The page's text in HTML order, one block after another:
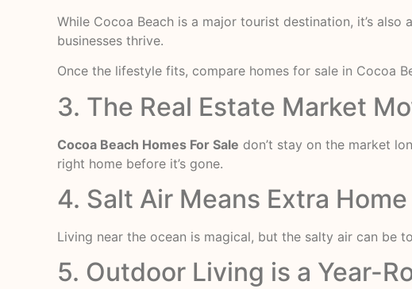
While Cocoa Beach is a major tourist destination, it’s
businesses thrive.
Once the lifestyle fits, compare homes for sale in Cocoa
3. The Real Estate Market
Cocoa Beach Homes For Sale don’t stay on the market
right home before it’s gone.
4. Salt Air Means Extra
Living near the ocean is magical, but the salty air can be
5. Outdoor Living is a Year-